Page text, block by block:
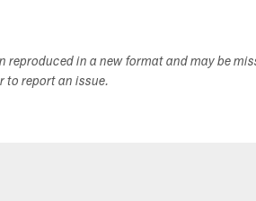
reproduced in a new format and may be
to report an issue.